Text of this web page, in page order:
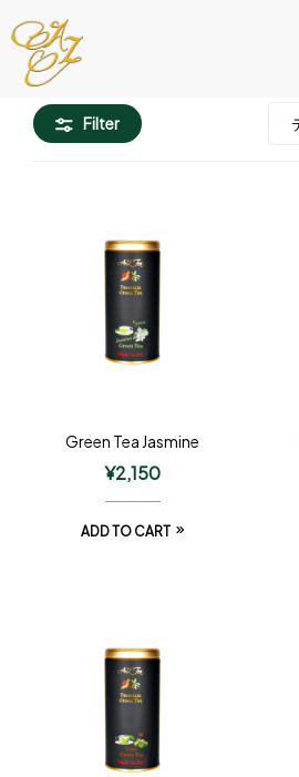
Filter
Green Tea Jasmine
¥2,150
ADD TO CART